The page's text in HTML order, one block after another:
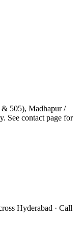
505), Madhapur /
See contact page for
Hyderabad · Call